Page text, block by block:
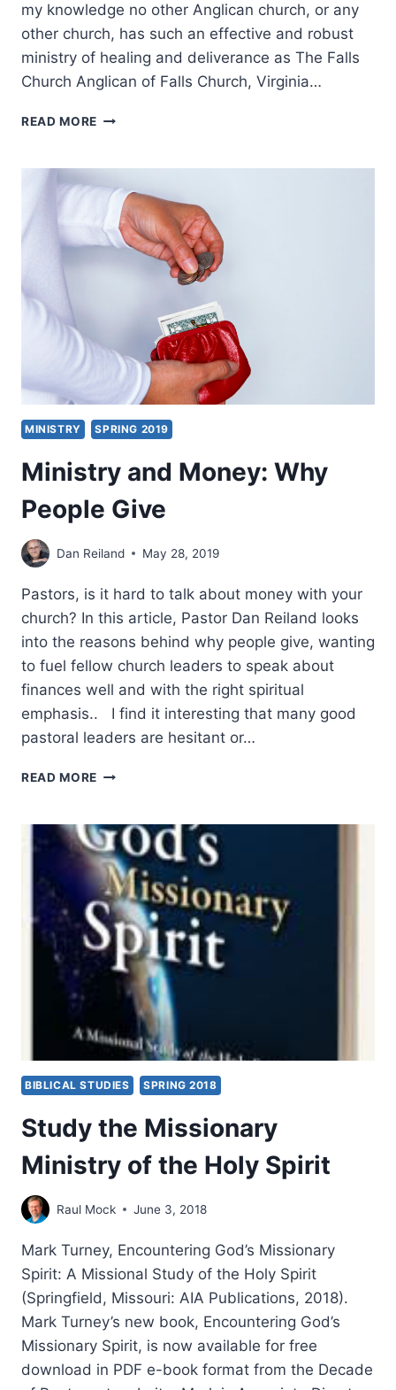
my knowledge no other Anglican church, or any
other church, has such an effective and robust
ministry of healing and deliverance as The Falls
Church Anglican of Falls Church, Virginia…
READ MORE THE
ANGLICAN:
THE
LONG
MARCH
TO
MINISTRY SPRING 2019
Ministry and Money: Why
People Give
Dan Reiland May 28, 2019
Pastors, is it hard to talk about money with your
church? In this article, Pastor Dan Reiland looks
into the reasons behind why people give, wanting
to fuel fellow church leaders to speak about
finances well and with the right spiritual
emphasis.. I find it interesting that many good
pastoral leaders are hesitant or…
READ MORE MINISTRY
WHY
PEOPLE
GIVE
BIBLICAL STUDIES SPRING 2018
Study the Missionary
Ministry of the Holy Spirit
Raul Mock June 3, 2018
Mark Turney, Encountering God’s Missionary
Spirit: A Missional Study of the Holy Spirit
(Springfield, Missouri: AIA Publications, 2018).
Mark Turney’s new book, Encountering God’s
Missionary Spirit, is now available for free
download in PDF e-book format from the Decade